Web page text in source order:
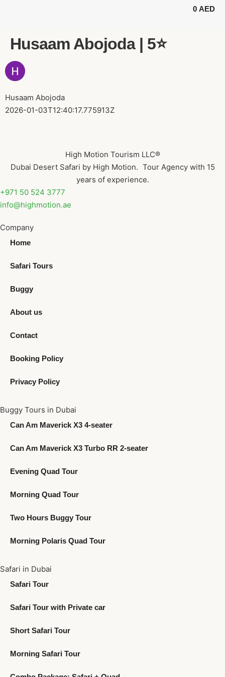
0 AED
Husaam Abojoda | 5⭐️
Husaam Abojoda
2026-01-03T12:40:17.775913Z
High Motion Tourism LLC®
Dubai Desert Safari by High Motion. Tour Agency with 15
years of experience.
+971 50 524 3777
info@highmotion.ae
Company
Home
Safari Tours
Buggy
About us
Contact
Booking Policy
Privacy Policy
Buggy Tours in Dubai
Can Am Maverick X3 4-seater
Can Am Maverick X3 Turbo RR 2-seater
Evening Quad Tour
Morning Quad Tour
Two Hours Buggy Tour
Morning Polaris Quad Tour
Safari in Dubai
Safari Tour
Safari Tour with Private car
Short Safari Tour
Morning Safari Tour